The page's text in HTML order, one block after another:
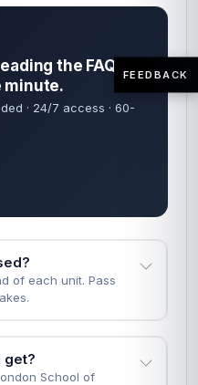
the FAQs
minute.
· 24/7 access · 60-
of each unit. Pass
get?
School of
FEEDBACK